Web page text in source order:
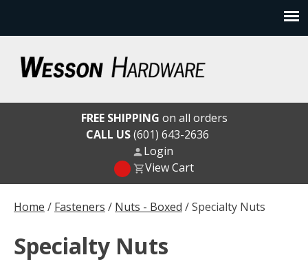
content
Wesson Hardware
Home / Fasteners / Nuts - Boxed / Specialty Nuts
Specialty Nuts
FREE SHIPPING on all orders
CALL US(601) 643-2636
Login
View Cart